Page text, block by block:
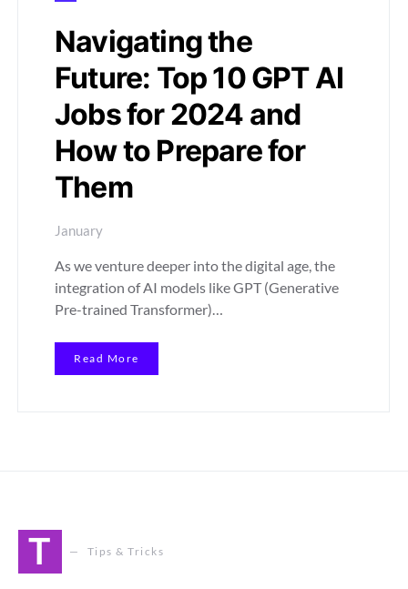
Navigating the
Future: Top 10 GPT AI
Jobs for 2024 and
How to Prepare for
Them
January
As we venture deeper into the digital age, the
integration of AI models like GPT (Generative
Pre-trained Transformer)…
Read More
T Tips & Tricks